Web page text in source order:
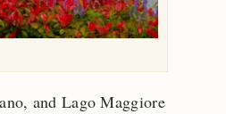
and Lago Maggiore